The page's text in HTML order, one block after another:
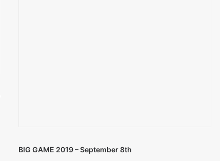
BIG GAME 2019 – September 8th